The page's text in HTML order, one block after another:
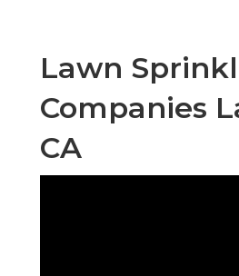
Lawn
Companies
CA